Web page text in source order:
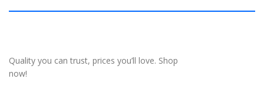
Quality you can trust, prices you’ll love. Shop
now!